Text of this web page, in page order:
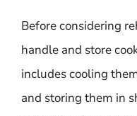
Before considering
handle and store
includes cooling
and storing them in